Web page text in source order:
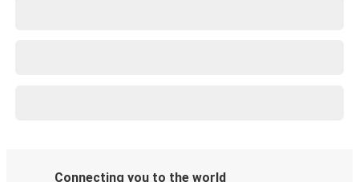
Connecting you to the world